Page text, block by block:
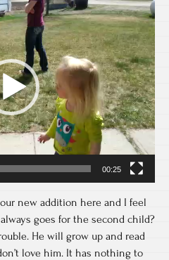
00:25
new addition here and I feel
goes for the second child?
He will grow up and read
love him. It has nothing to